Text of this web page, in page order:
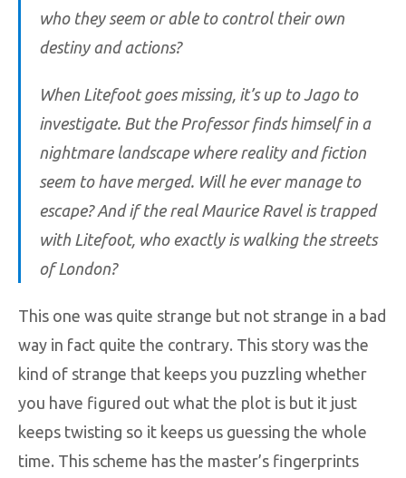
who they seem or able to control their own
destiny and actions?
When Litefoot goes missing, it’s up to Jago to
investigate. But the Professor finds himself in a
nightmare landscape where reality and fiction
seem to have merged. Will he ever manage to
escape? And if the real Maurice Ravel is trapped
with Litefoot, who exactly is walking the streets
of London?
This one was quite strange but not strange in a bad
way in fact quite the contrary. This story was the
kind of strange that keeps you puzzling whether
you have figured out what the plot is but it just
keeps twisting so it keeps us guessing the whole
time. This scheme has the master’s fingerprints